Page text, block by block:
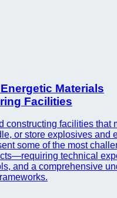
Materials
Facilities
constructing facilities that
or store explosives and
some of the most
technical
and a comprehensive